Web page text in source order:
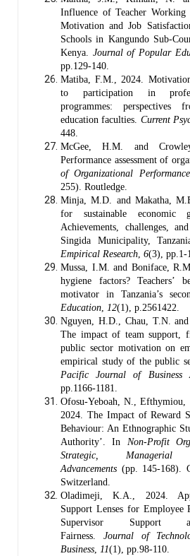
Influence of Teacher Working
Motivation and Job
Schools in Kangundo Sub-
Kenya. Journal of Popular
pp.129-140.
Matiba, F.M., 2024.
to participation in
programmes: perspectives
education faculties. Current
448.
McGee, H.M. and
Performance assessment of
of Organizational
255). Routledge.
Minja, M.D. and Makatha,
for sustainable economic
Achievements, challenges,
Singida Municipality,
Empirical Research 6(3), pp.1-
Mussa, I.M. and Boniface,
hygiene factors? Teachers’
motivator in Tanzania’s
Education
12(1), p.2561422.
Nguyen, H.D., Chau, T.N.
The impact of team support,
public sector motivation on
empirical study of the public
Pacific Journal of Business
pp.1166-1181.
Ofosu-Yeboah, N., Efthymiou,
2024. The Impact of Reward
Behaviour: An Ethnographic
Authority’. In Non-Profit
Strategic,
Advancements (pp. 145-168).
Switzerland.
Oladimeji, K.A., 2024.
Support Lenses for Employee
Supervisor Support
Fairness. Journal of
Business
11(1), pp.98-110.